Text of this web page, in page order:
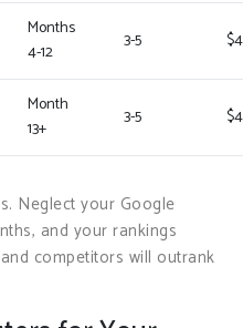
Months
4-12
3-5
Month
13+
3-5
Neglect your Google
and your rankings
competitors will outrank